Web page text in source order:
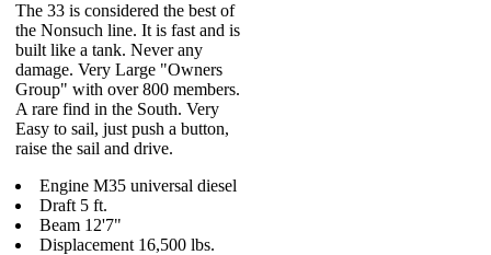
The 33 is considered the best of
the Nonsuch line. It is fast and is
built like a tank. Never any
damage. Very Large "Owners
Group" with over 800 members.
A rare find in the South. Very
Easy to sail, just push a button,
raise the sail and drive.
Engine M35 universal diesel
Draft 5 ft.
Beam 12'7"
Displacement 16,500 lbs.